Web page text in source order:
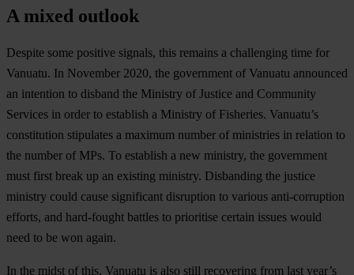
A mixed outlook
Despite some positive signals, this remains a challenging time for
Vanuatu. In November 2020, the government of Vanuatu announced
an intention to disband the Ministry of Justice and Community
Services in order to establish a Ministry of Fisheries. Vanuatu’s
constitution stipulates a maximum number of ministries in relation to
the number of MPs. To establish a new ministry, the government
must first break up an existing ministry. Disbanding the justice
ministry could cause significant disruption to various anti-corruption
efforts, and hard-fought battles to prioritise certain issues would
need to be won again.
In the midst of this, Vanuatu is also still recovering from last year’s